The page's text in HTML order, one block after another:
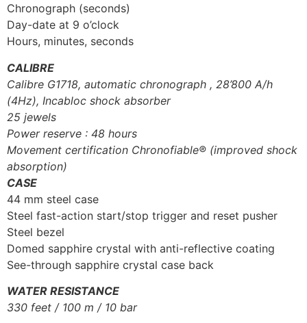
Chronograph (seconds)
Day-date at 9 o’clock
Hours, minutes, seconds
CALIBRE
Calibre G1718, automatic chronograph , 28’800 A/h
(4Hz), Incabloc shock absorber
25 jewels
Power reserve : 48 hours
Movement certification Chronofiable® (improved shock
absorption)
CASE
44 mm steel case
Steel fast-action start/stop trigger and reset pusher
Steel bezel
Domed sapphire crystal with anti-reflective coating
See-through sapphire crystal case back
WATER RESISTANCE
330 feet / 100 m / 10 bar